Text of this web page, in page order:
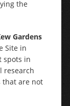
the
Gardens
Site in
spots in
research
that are not